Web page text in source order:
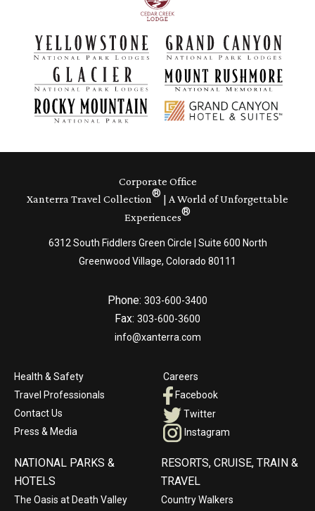
Corporate Office
Xanterra Travel Collection® | A World of Unforgettable
Experiences®
6312 South Fiddlers Green Circle | Suite 600 North
Greenwood Village, Colorado 80111
Phone: 303-600-3400
Fax: 303-600-3600
info@xanterra.com
Health & Safety
Travel Professionals
Contact Us
Press & Media
Careers
Facebook
Twitter
Instagram
NATIONAL PARKS &
HOTELS
The Oasis at Death Valley
RESORTS, CRUISE, TRAIN &
TRAVEL
Country Walkers